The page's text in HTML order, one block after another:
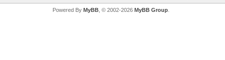
Powered By MyBB, © 2002-2026 MyBB Group.